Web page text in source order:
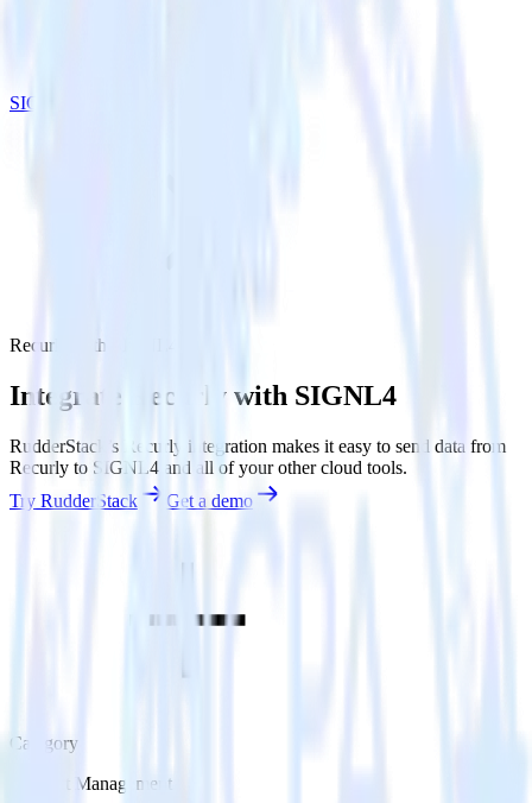
SIGNL4
Recurly with SIGNL4
Integrate Recurly with SIGNL4
RudderStack’s Recurly integration makes it easy to send data from
Recurly to SIGNL4 and all of your other cloud tools.
Try RudderStack
Get a demo
Category
Incident Management